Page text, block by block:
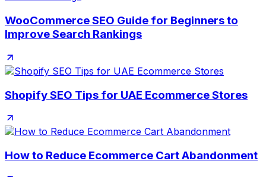
WooCommerce SEO Guide for Beginners to
Improve Search Rankings
Shopify SEO Tips for UAE Ecommerce Stores
How to Reduce Ecommerce Cart Abandonment